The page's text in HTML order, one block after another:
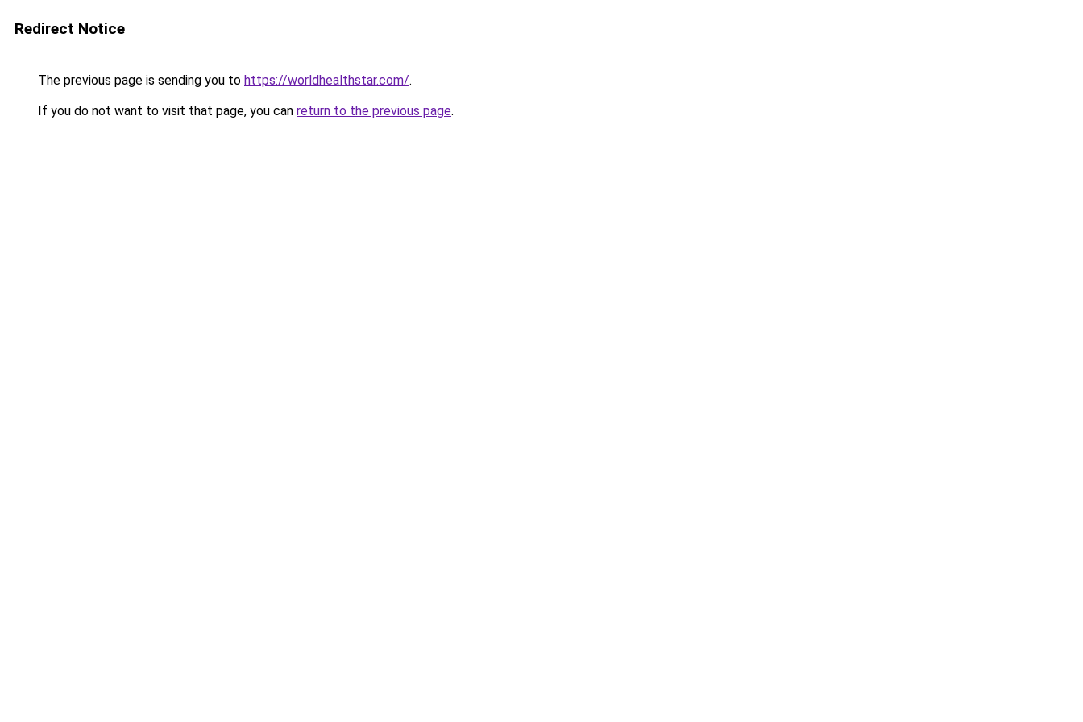
Redirect Notice
The previous page is sending you to https://worldhealthstar.com/.
If you do not want to visit that page, you can return to the previous page.